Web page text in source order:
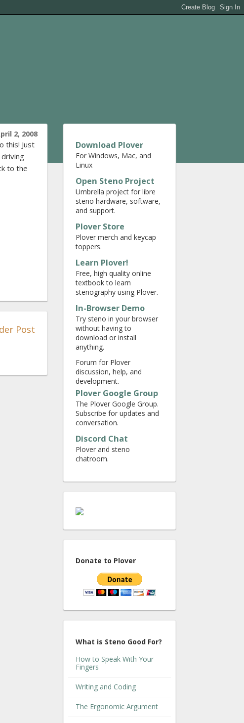
2, 2008
this! Just
to the
Post
Download Plover
For Windows, Mac, and
Linux
Open Steno Project
Umbrella project for libre
steno hardware, software,
and support.
Plover Store
Plover merch and keycap
toppers.
Learn Plover!
Free, high quality online
textbook to learn
stenography using Plover.
In-Browser Demo
Try steno in your browser
without having to
download or install
anything.
Forum for Plover
discussion, help, and
development.
Plover Google Group
The Plover Google Group.
Subscribe for updates and
conversation.
Discord Chat
Plover and steno
chatroom.
Donate to Plover
What is Steno Good For?
How to Speak With Your
Fingers
Writing and Coding
The Ergonomic Argument